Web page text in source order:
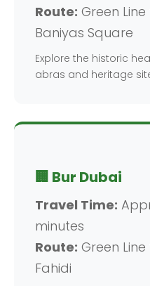
Route: Green
Baniyas Square
Explore the historic
abras and heritage
🏢 Bur Dubai
Travel Time:
minutes
Route: Green
Fahidi